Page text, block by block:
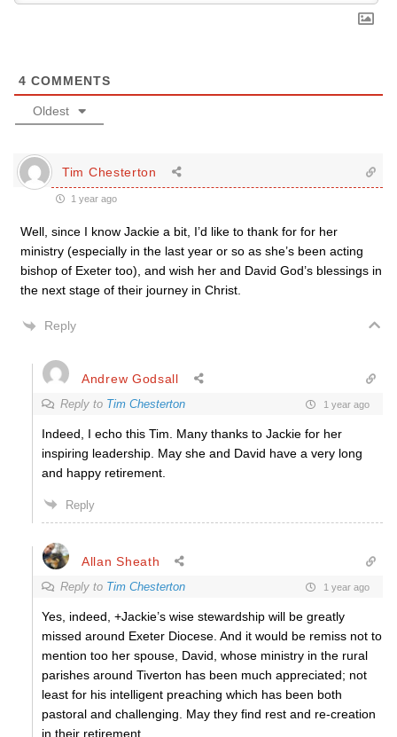
4 COMMENTS
Oldest
Tim Chesterton
1 year ago
Well, since I know Jackie a bit, I’d like to thank for for her
ministry (especially in the last year or so as she’s been acting
bishop of Exeter too), and wish her and David God’s blessings in
the next stage of their journey in Christ.
Reply
Andrew Godsall
Reply to Tim Chesterton 1 year ago
Indeed, I echo this Tim. Many thanks to Jackie for her
inspiring leadership. May she and David have a very long
and happy retirement.
Reply
Allan Sheath
Reply to Tim Chesterton 1 year ago
Yes, indeed, +Jackie’s wise stewardship will be greatly
missed around Exeter Diocese. And it would be remiss not to
mention too her spouse, David, whose ministry in the rural
parishes around Tiverton has been much appreciated; not
least for his intelligent preaching which has been both
pastoral and challenging. May they find rest and re-creation
in their retirement.